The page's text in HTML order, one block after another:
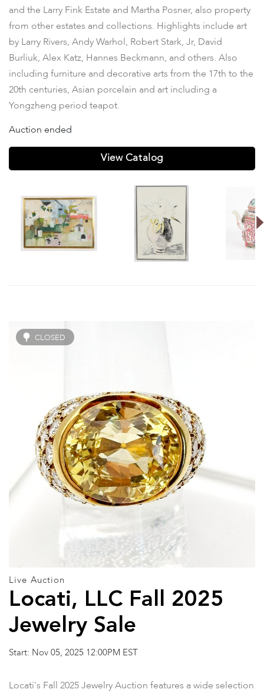
and the Larry Fink Estate and Martha Posner, also property
from other estates and collections. Highlights include art
by Larry Rivers, Andy Warhol, Robert Stark, Jr, David
Burliuk, Alex Katz, Hannes Beckmann, and others. Also
including furniture and decorative arts from the 17th to the
20th centuries, Asian porcelain and art including a
Yongzheng period teapot.
Auction ended
View Catalog
CLOSED
Live Auction
Locati, LLC Fall 2025
Jewelry Sale
Start: Nov 05, 2025 12:00PM EST
Locati's Fall 2025 Jewelry Auction features a wide selection